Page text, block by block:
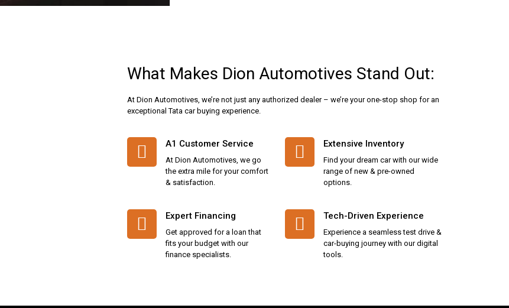
What Makes Dion Automotives Stand Out:
At Dion Automotives, we’re not just any authorized dealer – we’re your one-stop shop for an
exceptional Tata car buying experience.
A1 Customer Service
At Dion Automotives, we go
the extra mile for your comfort
& satisfaction.
Expert Financing
Get approved for a loan that
fits your budget with our
finance specialists.
Extensive Inventory
Find your dream car with our wide
range of new & pre-owned
options.
Tech-Driven Experience
Experience a seamless test drive &
car-buying journey with our digital
tools.